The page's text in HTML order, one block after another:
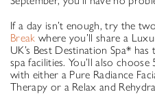
If a day isn’t enough, try the
Break where you’ll share a
UK’s Best Destination Spa*
spa facilities. You’ll also
with either a Pure Radiance
Therapy or a Relax and